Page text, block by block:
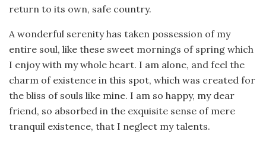
return to its own, safe country.
A wonderful serenity has taken possession of my
entire soul, like these sweet mornings of spring which
I enjoy with my whole heart. I am alone, and feel the
charm of existence in this spot, which was created for
the bliss of souls like mine. I am so happy, my dear
friend, so absorbed in the exquisite sense of mere
tranquil existence, that I neglect my talents.